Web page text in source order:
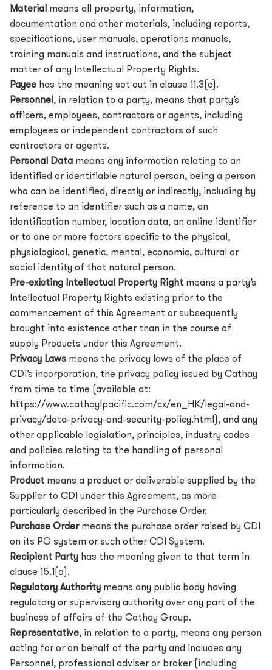
Material means all property, information,
documentation and other materials, including reports,
specifications, user manuals, operations manuals,
training manuals and instructions, and the subject
matter of any Intellectual Property Rights.
Payee has the meaning set out in clause 11.3(c).
Personnel, in relation to a party, means that party’s
officers, employees, contractors or agents, including
employees or independent contractors of such
contractors or agents.
Personal Data means any information relating to an
identified or identifiable natural person, being a person
who can be identified, directly or indirectly, including by
reference to an identifier such as a name, an
identification number, location data, an online identifier
or to one or more factors specific to the physical,
physiological, genetic, mental, economic, cultural or
social identity of that natural person.
Pre-existing Intellectual Property Right means a party’s
Intellectual Property Rights existing prior to the
commencement of this Agreement or subsequently
brought into existence other than in the course of
supply Products under this Agreement.
Privacy Laws means the privacy laws of the place of
CDI’s incorporation, the privacy policy issued by Cathay
from time to time (available at:
https://www.cathayIpacific.com/cx/en_HK/legal-and-
privacy/data-privacy-and-security-policy.html), and any
other applicable legislation, principles, industry codes
and policies relating to the handling of personal
information.
Product means a product or deliverable supplied by the
Supplier to CDI under this Agreement, as more
particularly described in the Purchase Order.
Purchase Ordermeans the purchase order raised by CDI
on its PO system or such other CDI System.
Recipient Party has the meaning given to that term in
clause 15.1(a).
Regulatory Authority means any public body having
regulatory or supervisory authority over any part of the
business of affairs of the Cathay Group.
Representative, in relation to a party, means any person
acting for or on behalf of the party and includes any
Personnel, professional adviser or broker (including